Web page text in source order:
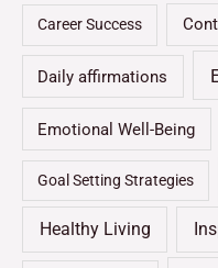
Career Success
Daily affirmations
Emotional Well-Being
Goal Setting Strategies
Healthy Living